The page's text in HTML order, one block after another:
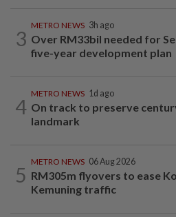
3
METRO NEWS 3h ago
Over RM33bil needed for
five-year development plan
4
METRO NEWS 1d ago
On track to preserve
landmark
5
METRO NEWS 06 Aug 2026
RM305m flyovers to ease
Kemuning traffic